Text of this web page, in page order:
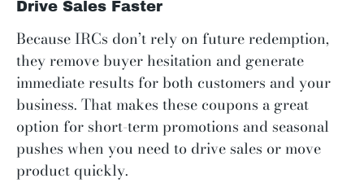
Drive Sales Faster
Because IRCs don’t rely on future redemption,
they remove buyer hesitation and generate
immediate results for both customers and your
business. That makes these coupons a great
option for short-term promotions and seasonal
pushes when you need to drive sales or move
product quickly.